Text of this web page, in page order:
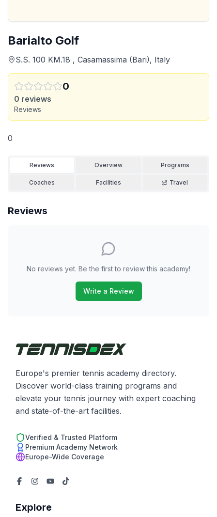
Barialto Golf
S.S. 100 KM.18 , Casamassima (Bari), Italy
0
0 reviews
Reviews
0
Reviews Overview Programs
Coaches Facilities Travel
Reviews
No reviews yet. Be the first to review this academy!
Write a Review
Europe's premier tennis academy directory.
Discover world-class training programs and
elevate your tennis journey with expert coaching
and state-of-the-art facilities.
Verified & Trusted Platform
Premium Academy Network
Europe-Wide Coverage
Explore